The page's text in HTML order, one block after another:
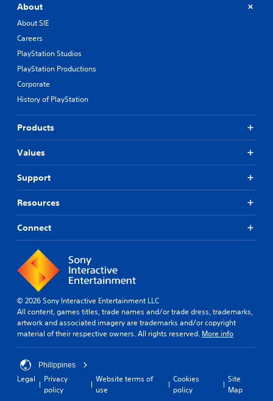
About
About SIE
Careers
PlayStation Studios
PlayStation Productions
Corporate
History of PlayStation
Products
Values
Support
Resources
Connect
© 2026 Sony Interactive Entertainment LLC
All content, games titles, trade names and/or trade dress, trademarks,
artwork and associated imagery are trademarks and/or copyright
material of their respective owners. All rights reserved. More info
Philippines
Legal
Privacy
policy
Website terms of
use
Cookies
policy
Site
Map